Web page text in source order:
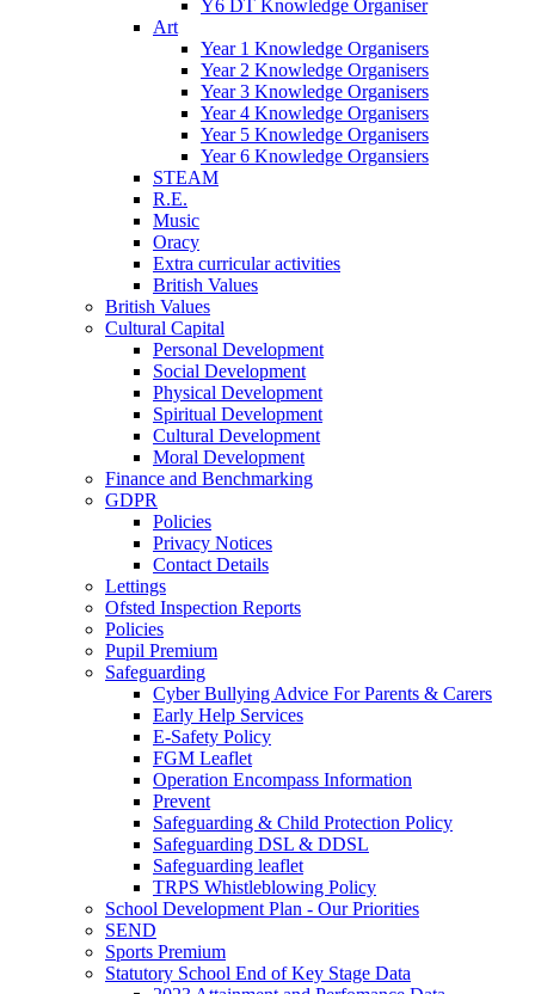
Y6 DT Knowledge Organiser
Art
Year 1 Knowledge Organisers
Year 2 Knowledge Organisers
Year 3 Knowledge Organisers
Year 4 Knowledge Organisers
Year 5 Knowledge Organisers
Year 6 Knowledge Organsiers
STEAM
R.E.
Music
Oracy
Extra curricular activities
British Values
British Values
Cultural Capital
Personal Development
Social Development
Physical Development
Spiritual Development
Cultural Development
Moral Development
Finance and Benchmarking
GDPR
Policies
Privacy Notices
Contact Details
Lettings
Ofsted Inspection Reports
Policies
Pupil Premium
Safeguarding
Cyber Bullying Advice For Parents & Carers
Early Help Services
E-Safety Policy
FGM Leaflet
Operation Encompass Information
Prevent
Safeguarding & Child Protection Policy
Safeguarding DSL & DDSL
Safeguarding leaflet
TRPS Whistleblowing Policy
School Development Plan - Our Priorities
SEND
Sports Premium
Statutory School End of Key Stage Data